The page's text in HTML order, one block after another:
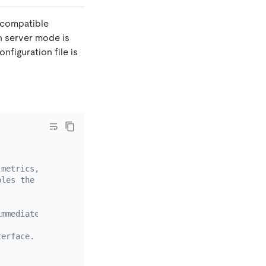
server mode is
file is
exposing debug data,
the port.
after you execute the command.